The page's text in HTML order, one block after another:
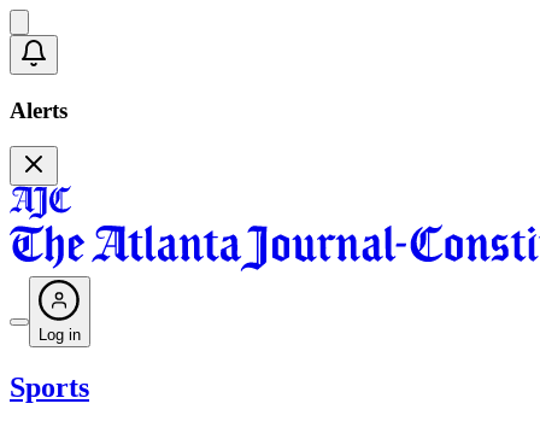
Alerts
Log in
Sports